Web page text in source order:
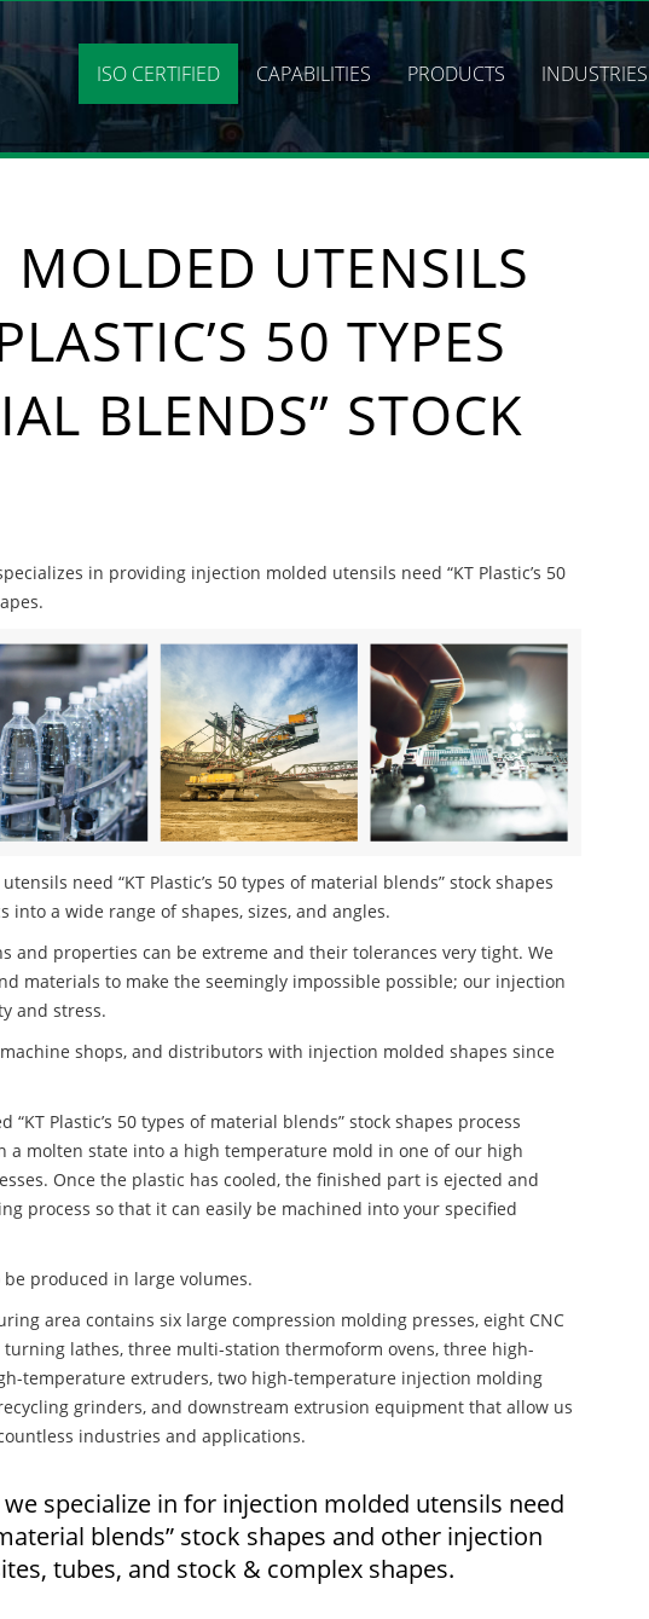
ISO CERTIFIED CAPABILITIES PRODUCTS INDUSTRIES
MOLDED UTENSILS
50 TYPES
BLENDS” STOCK
in providing injection molded utensils need “KT Plastic’s 50
need “KT Plastic’s 50 types of material blends” stock shapes
a wide range of shapes, sizes, and angles.
and properties can be extreme and their tolerances very tight. We
materials to make the seemingly impossible possible; our injection
and stress.
shops, and distributors with injection molded shapes since
Plastic’s 50 types of material blends” stock shapes process
a molten state into a high temperature mold in one of our high
Once the plastic has cooled, the finished part is ejected and
process so that it can easily be machined into your specified
produced in large volumes.
area contains six large compression molding presses, eight CNC
turning lathes, three multi-station thermoform ovens, three high-
temperature extruders, two high-temperature injection molding
grinders, and downstream extrusion equipment that allow us
industries and applications.
we specialize in for injection molded utensils need
blends” stock shapes and other injection
tubes, and stock & complex shapes.